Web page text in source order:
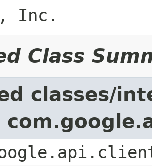
Inc.
Class
classes/